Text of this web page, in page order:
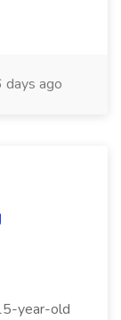
days ago
year-old